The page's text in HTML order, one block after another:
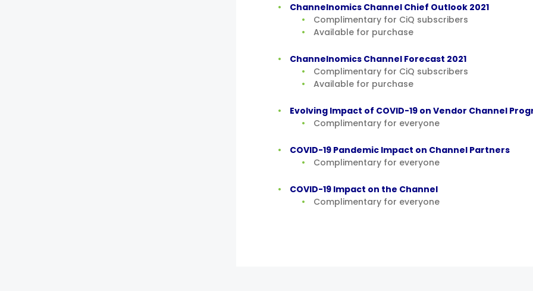
Channelnomics Channel Chief Outlook 2021
Complimentary for CiQ subscribers
Available for purchase
Channelnomics Channel Forecast 2021
Complimentary for CiQ subscribers
Available for purchase
Evolving Impact of COVID-19 on Vendor Channel
Complimentary for everyone
COVID-19 Pandemic Impact on Channel Partners
Complimentary for everyone
COVID-19 Impact on the Channel
Complimentary for everyone